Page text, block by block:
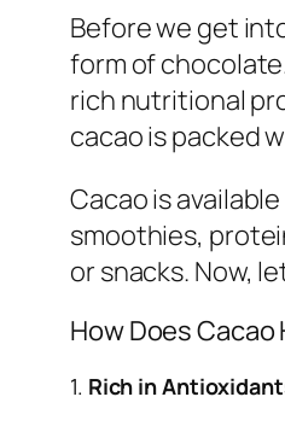
Before we get
form of
rich nutritional
cacao is packed
Cacao is
smoothies,
or snacks. Now,
How Does
1. Rich in